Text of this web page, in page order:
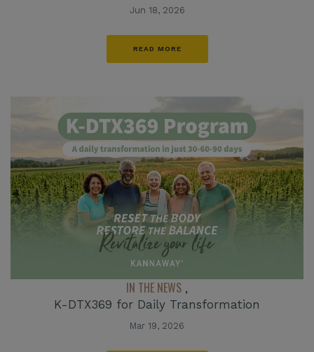
Jun 18, 2026
READ MORE
IN THE NEWS ,
K-DTX369 for Daily Transformation
Mar 19, 2026